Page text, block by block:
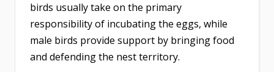
birds usually take on the primary
responsibility of incubating the eggs, while
male birds provide support by bringing food
and defending the nest territory.